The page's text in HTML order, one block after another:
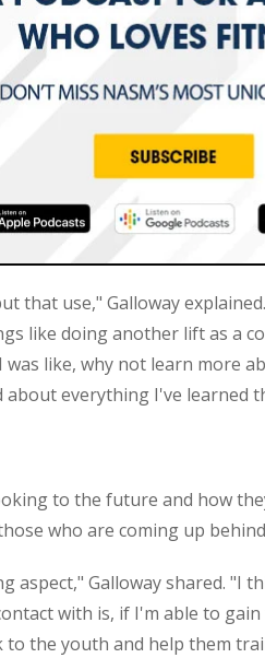
that use," Galloway
like doing another lift as a
like, why not learn more
everything I've learned
to the future and how
who are coming up
Galloway shared. "I
with is, if I'm able to
the youth and help them